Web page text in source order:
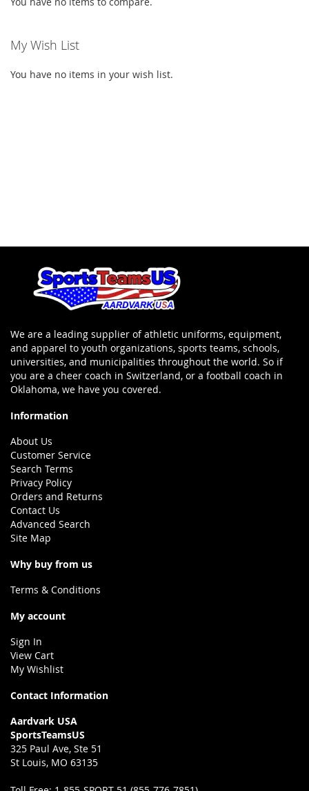
My Wish List
You have no items in your wish list.
We are a leading supplier of athletic uniforms, equipment,
and apparel to youth organizations, sports teams, schools,
universities, and municipalities throughout the world. So if
you are a cheer coach in Switzerland, or a football coach in
Oklahoma, we have you covered.
Information
About Us
Customer Service
Search Terms
Privacy Policy
Orders and Returns
Contact Us
Advanced Search
Site Map
Why buy from us
Terms & Conditions
My account
Sign In
View Cart
My Wishlist
Contact Information
Aardvark USA
SportsTeamsUS
325 Paul Ave, Ste 51
St Louis, MO 63135